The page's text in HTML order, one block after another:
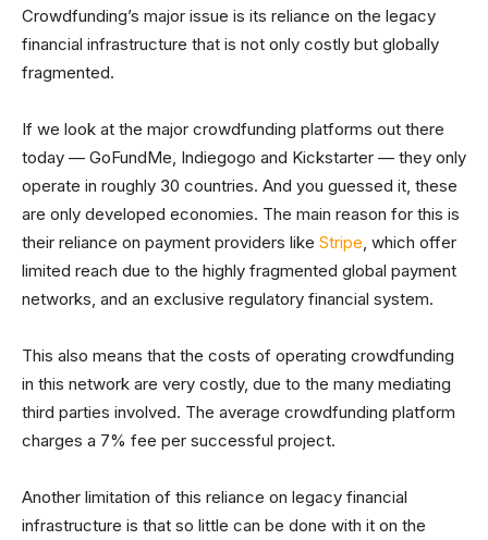
Crowdfunding’s major issue is its reliance on the legacy
financial infrastructure that is not only costly but globally
fragmented.
If we look at the major crowdfunding platforms out there
today — GoFundMe, Indiegogo and Kickstarter — they only
operate in roughly 30 countries. And you guessed it, these
are only developed economies. The main reason for this is
their reliance on payment providers like Stripe, which offer
limited reach due to the highly fragmented global payment
networks, and an exclusive regulatory financial system.
This also means that the costs of operating crowdfunding
in this network are very costly, due to the many mediating
third parties involved. The average crowdfunding platform
charges a 7% fee per successful project.
Another limitation of this reliance on legacy financial
infrastructure is that so little can be done with it on the